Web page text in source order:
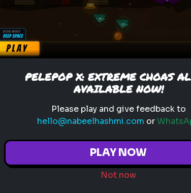
toy story quiz pixar movie forky
Which 'Toy Story' Villain
Matches Your Dark Side?
Even in the world of play,
there is a shadow. Discover
PELEPOP X: EXTREME CHOAS
AVAILABLE NOW!
Please play and give feedback to
hello@nabeelhashmi.com or
PLAY NOW
Not now